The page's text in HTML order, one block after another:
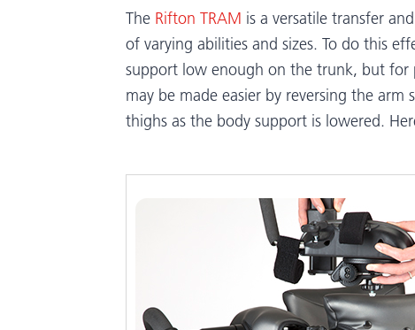
The Rifton TRAM is a versatile transfer
of varying abilities and sizes. To do this
support low enough on the trunk, but
may be made easier by reversing the
thighs as the body support is lowered.